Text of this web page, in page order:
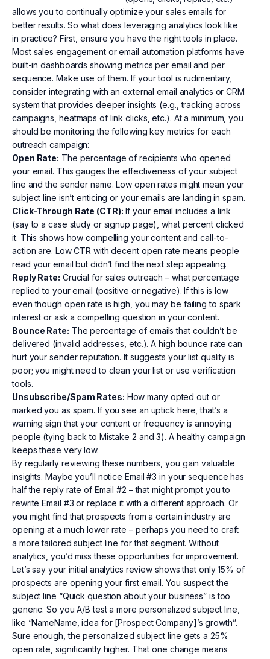
allows you to continually optimize your sales emails for
better results. So what does leveraging analytics look like
in practice? First, ensure you have the right tools in place.
Most sales engagement or email automation platforms have
built-in dashboards showing metrics per email and per
sequence. Make use of them. If your tool is rudimentary,
consider integrating with an external email analytics or CRM
system that provides deeper insights (e.g., tracking across
campaigns, heatmaps of link clicks, etc.). At a minimum, you
should be monitoring the following key metrics for each
outreach campaign:
Open Rate: The percentage of recipients who opened
your email. This gauges the effectiveness of your subject
line and the sender name. Low open rates might mean your
subject line isn’t enticing or your emails are landing in spam.
Click-Through Rate (CTR): If your email includes a link
(say to a case study or signup page), what percent clicked
it. This shows how compelling your content and call-to-
action are. Low CTR with decent open rate means people
read your email but didn’t find the next step appealing.
Reply Rate: Crucial for sales outreach – what percentage
replied to your email (positive or negative). If this is low
even though open rate is high, you may be failing to spark
interest or ask a compelling question in your content.
Bounce Rate: The percentage of emails that couldn’t be
delivered (invalid addresses, etc.). A high bounce rate can
hurt your sender reputation. It suggests your list quality is
poor; you might need to clean your list or use verification
tools.
Unsubscribe/Spam Rates: How many opted out or
marked you as spam. If you see an uptick here, that’s a
warning sign that your content or frequency is annoying
people (tying back to Mistake 2 and 3). A healthy campaign
keeps these very low.
By regularly reviewing these numbers, you gain valuable
insights. Maybe you’ll notice Email #3 in your sequence has
half the reply rate of Email #2 – that might prompt you to
rewrite Email #3 or replace it with a different approach. Or
you might find that prospects from a certain industry are
opening at a much lower rate – perhaps you need to craft
a more tailored subject line for that segment. Without
analytics, you’d miss these opportunities for improvement.
Let’s say your initial analytics review shows that only 15% of
prospects are opening your first email. You suspect the
subject line “Quick question about your business” is too
generic. So you A/B test a more personalized subject line,
like “NameName, idea for [Prospect Company]’s growth”.
Sure enough, the personalized subject line gets a 25%
open rate, significantly higher. That one change means